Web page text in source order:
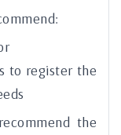
to register the
the